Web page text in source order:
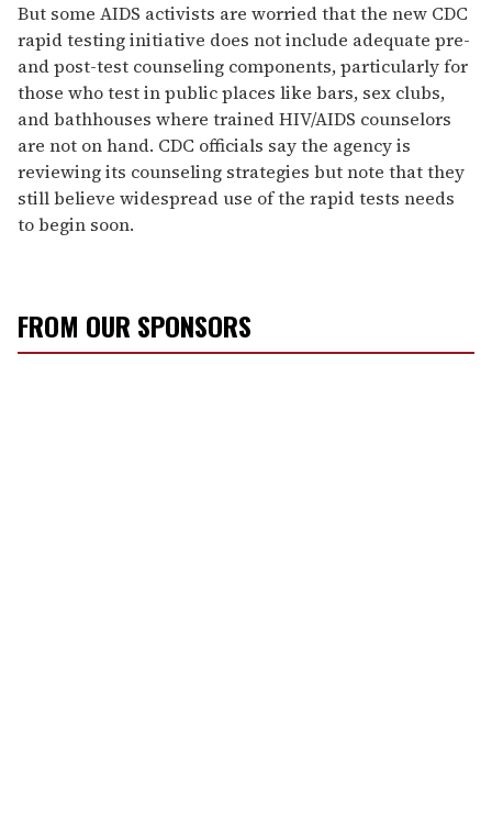
But some AIDS activists are worried that the new CDC
rapid testing initiative does not include adequate pre-
and post-test counseling components, particularly for
those who test in public places like bars, sex clubs,
and bathhouses where trained HIV/AIDS counselors
are not on hand. CDC officials say the agency is
reviewing its counseling strategies but note that they
still believe widespread use of the rapid tests needs
to begin soon.
FROM OUR SPONSORS